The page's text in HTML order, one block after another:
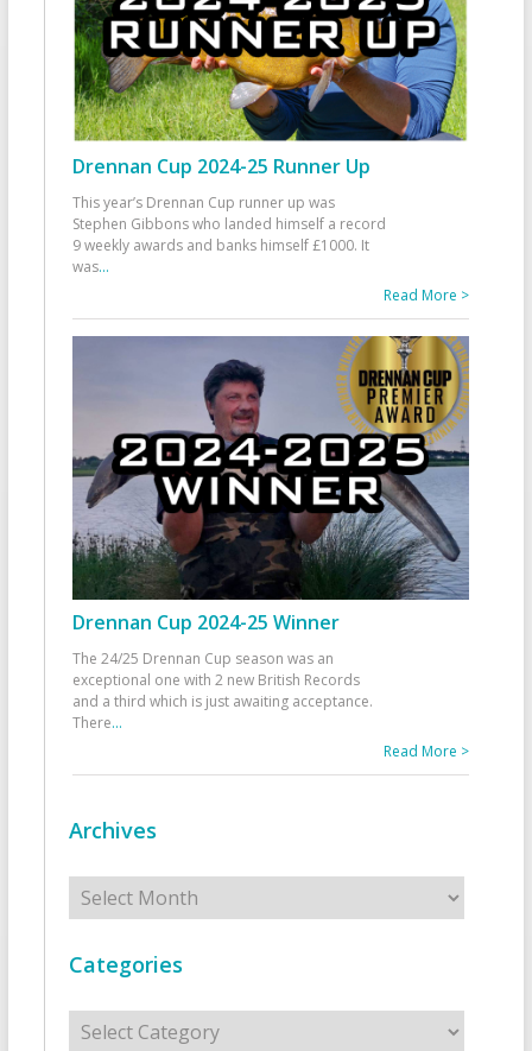
Drennan Cup 2024-25 Runner Up
This year’s Drennan Cup runner up was
Stephen Gibbons who landed himself a record
9 weekly awards and banks himself £1000. It
was...
Read More >
Drennan Cup 2024-25 Winner
The 24/25 Drennan Cup season was an
exceptional one with 2 new British Records
and a third which is just awaiting acceptance.
There...
Read More >
Archives
Archives
Categories
Categories